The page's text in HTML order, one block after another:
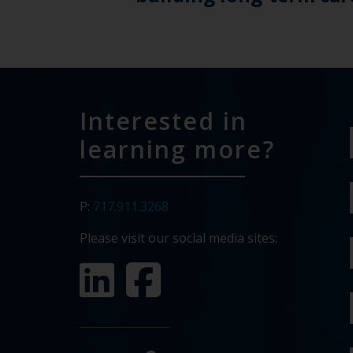
Interested in
learning more?
P: 717.911.3268
Please visit our social media sites: